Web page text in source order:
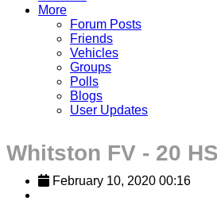
More
Forum Posts
Friends
Vehicles
Groups
Polls
Blogs
User Updates
Whitston FV - 20
February 10, 2020 00:16